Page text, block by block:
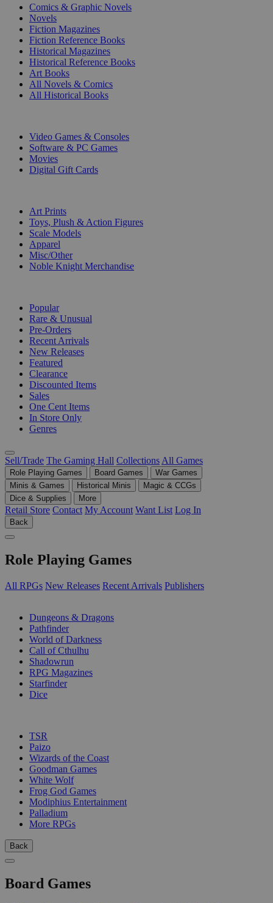
Comics & Graphic Novels
Novels
Fiction Magazines
Fiction Reference Books
Historical Magazines
Historical Reference Books
Art Books
All Novels & Comics
All Historical Books
Video Games & Consoles
Software & PC Games
Movies
Digital Gift Cards
Art Prints
Toys, Plush & Action Figures
Scale Models
Apparel
Misc/Other
Noble Knight Merchandise
Popular
Rare & Unusual
Pre-Orders
Recent Arrivals
New Releases
Featured
Clearance
Discounted Items
Sales
One Cent Items
In Store Only
Genres
Sell/Trade The Gaming Hall Collections All Games
Role Playing Games Board Games
War Games
Minis & Games
Historical Minis
Magic & CCGs
Dice & Supplies
More
Retail Store Contact My Account Want List Log In
Back
Role Playing Games
All RPGs New Releases Recent Arrivals Publishers
Dungeons & Dragons
Pathfinder
World of Darkness
Call of Cthulhu
Shadowrun
RPG Magazines
Starfinder
Dice
TSR
Paizo
Wizards of the Coast
Goodman Games
White Wolf
Frog God Games
Modiphius Entertainment
Palladium
More RPGs
Back
Board Games